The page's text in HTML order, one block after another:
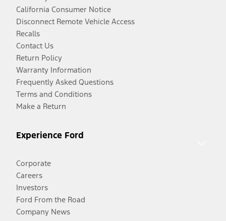
California Consumer Notice
Disconnect Remote Vehicle Access
Recalls
Contact Us
Return Policy
Warranty Information
Frequently Asked Questions
Terms and Conditions
Make a Return
Experience Ford
Corporate
Careers
Investors
Ford From the Road
Company News